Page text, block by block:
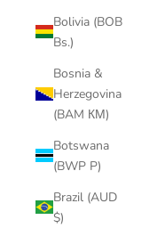
Bolivia (BOB
Bs.)
Bosnia &
Herzegovina
(BAM КМ)
Botswana
(BWP P)
Brazil (AUD
$)